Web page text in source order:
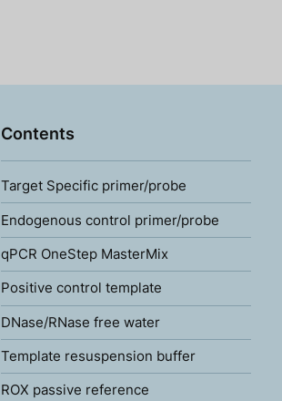
Contents
Target Specific primer/probe
Endogenous control primer/probe
qPCR OneStep MasterMix
Positive control template
DNase/RNase free water
Template resuspension buffer
ROX passive reference